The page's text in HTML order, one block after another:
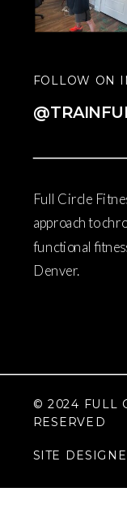
Full Circle
approach to
functional
Denver.
FOLLOW ON
© 2024 FULL
RESERVED
SITE